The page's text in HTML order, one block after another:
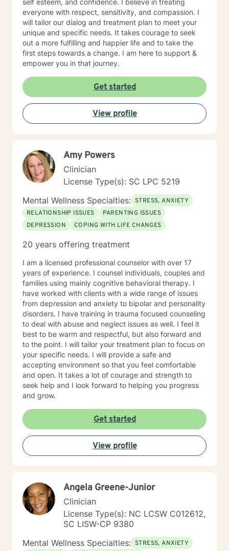
self esteem, and confidence. I believe in treating
everyone with respect, sensitivity, and compassion. I
will tailor our dialog and treatment plan to meet your
unique and specific needs. It takes courage to seek
out a more fulfilling and happier life and to take the
first steps towards a change. I am here to support &
empower you in that journey.
Get started
View profile
Amy Powers
Clinician
License Type(s): SC LPC 5219
Mental Wellness Specialties: STRESS, ANXIETY
RELATIONSHIP ISSUES
PARENTING ISSUES
DEPRESSION
COPING WITH LIFE CHANGES
20 years offering treatment
I am a licensed professional counselor with over 17
years of experience. I counsel individuals, couples and
families using mainly cognitive behavioral therapy. I
have worked with clients with a wide range of issues
from depression and anxiety to bipolar and personality
disorders. I have training in trauma focused counseling
to deal with abuse and neglect issues as well. I feel it
best to be warm and respectful, but also forward and
to the point. I will tailor your treatment plan to focus on
your specific needs. I will provide a safe and
accepting environment so that you feel comfortable
and open. It takes a lot of courage and strength to
seek help and I look forward to helping you progress
and grow.
Get started
View profile
Angela Greene-Junior
Clinician
License Type(s): NC LCSW C012612,
SC LISW-CP 9380
Mental Wellness Specialties: STRESS, ANXIETY